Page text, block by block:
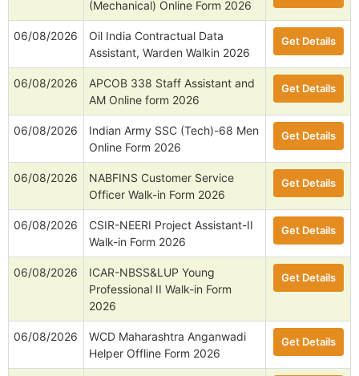
(Mechanical) Online Form 2026
06/08/2026
Oil India Contractual Data
Assistant, Warden Walkin 2026
Get Details
06/08/2026
APCOB 338 Staff Assistant and
AM Online form 2026
Get Details
06/08/2026
Indian Army SSC (Tech)-68 Men
Online Form 2026
Get Details
06/08/2026
NABFINS Customer Service
Officer Walk-in Form 2026
Get Details
06/08/2026
CSIR-NEERI Project Assistant-II
Walk-in Form 2026
Get Details
06/08/2026
ICAR-NBSS&LUP Young
Professional II Walk-in Form
2026
Get Details
06/08/2026
WCD Maharashtra Anganwadi
Helper Offline Form 2026
Get Details